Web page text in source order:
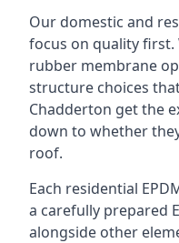
Our domestic and
focus on quality first.
rubber membrane
structure choices
Chadderton get the
down to whether
roof.
Each residential
a carefully prepared
alongside other